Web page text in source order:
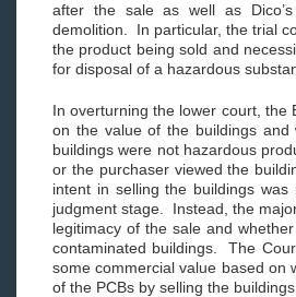
after the sale as well as
demolition. In particular, the trial
the product being sold and
for disposal of a hazardous
In overturning the lower court, the
on the value of the buildings
buildings were not hazardous
or the purchaser viewed the
intent in selling the buildings
judgment stage. Instead, the
legitimacy of the sale and
contaminated buildings. The
some commercial value based on
of the PCBs by selling the